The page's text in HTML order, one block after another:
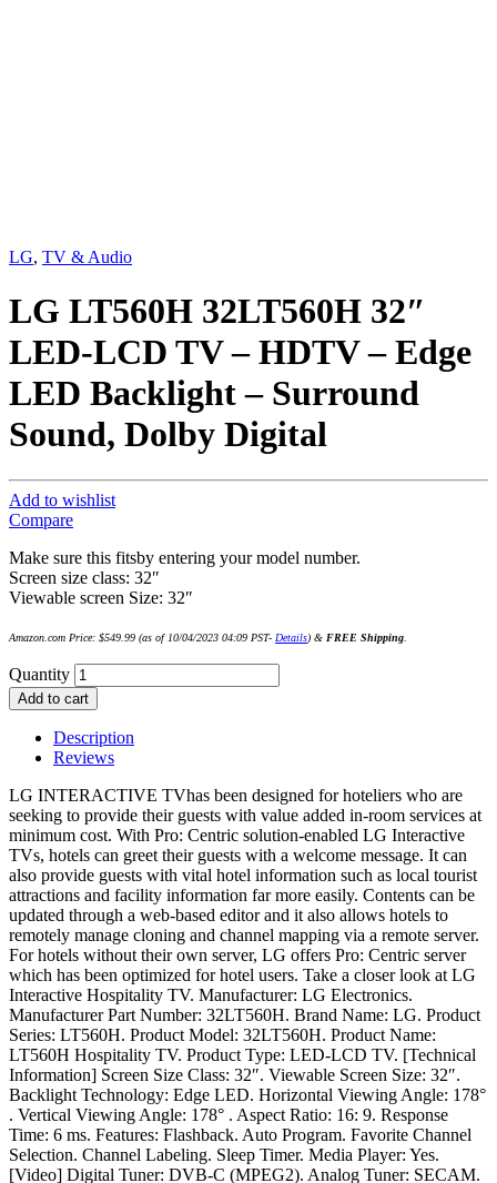
LG, TV & Audio
LG LT560H 32LT560H 32″
LED-LCD TV – HDTV – Edge
LED Backlight – Surround
Sound, Dolby Digital
Add to wishlist
Compare
Make sure this fitsby entering your model number.
Screen size class: 32″
Viewable screen Size: 32″
Amazon.com Price: $549.99 (as of 10/04/2023 04:09 PST- Details) & FREE Shipping
Quantity
Add to cart
Description
Reviews
LG INTERACTIVE TVhas been designed for hoteliers who are
seeking to provide their guests with value added in-room services at
minimum cost. With Pro: Centric solution-enabled LG Interactive
TVs, hotels can greet their guests with a welcome message. It can
also provide guests with vital hotel information such as local tourist
attractions and facility information far more easily. Contents can be
updated through a web-based editor and it also allows hotels to
remotely manage cloning and channel mapping via a remote server.
For hotels without their own server, LG offers Pro: Centric server
which has been optimized for hotel users. Take a closer look at LG
Interactive Hospitality TV. Manufacturer: LG Electronics.
Manufacturer Part Number: 32LT560H. Brand Name: LG. Product
Series: LT560H. Product Model: 32LT560H. Product Name:
LT560H Hospitality TV. Product Type: LED-LCD TV. [Technical
Information] Screen Size Class: 32″. Viewable Screen Size: 32″.
Backlight Technology: Edge LED. Horizontal Viewing Angle: 178°
. Vertical Viewing Angle: 178° . Aspect Ratio: 16: 9. Response
Time: 6 ms. Features: Flashback. Auto Program. Favorite Channel
Selection. Channel Labeling. Sleep Timer. Media Player: Yes.
[Video] Digital Tuner: DVB-C (MPEG2). Analog Tuner: SECAM.